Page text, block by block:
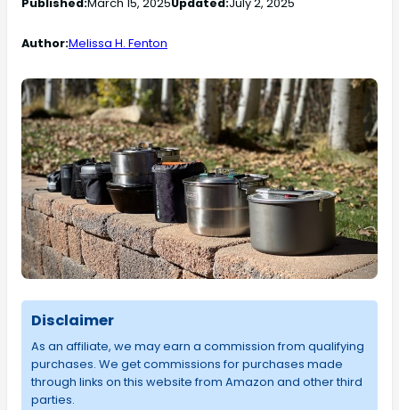
Author:Melissa H. Fenton
Disclaimer
As an affiliate, we may earn a commission from qualifying
purchases. We get commissions for purchases made
through links on this website from Amazon and other third
parties.